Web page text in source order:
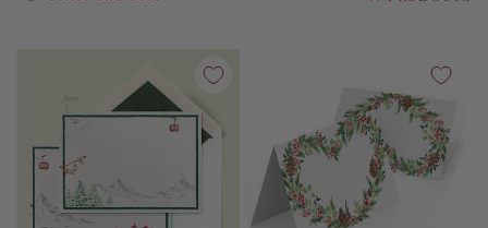
t
i
o
n